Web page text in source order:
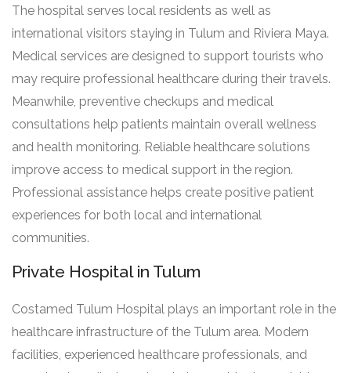
The hospital serves local residents as well as
international visitors staying in Tulum and Riviera Maya.
Medical services are designed to support tourists who
may require professional healthcare during their travels.
Meanwhile, preventive checkups and medical
consultations help patients maintain overall wellness
and health monitoring. Reliable healthcare solutions
improve access to medical support in the region.
Professional assistance helps create positive patient
experiences for both local and international
communities.
Private Hospital in Tulum
Costamed Tulum Hospital plays an important role in the
healthcare infrastructure of the Tulum area. Modern
facilities, experienced healthcare professionals, and